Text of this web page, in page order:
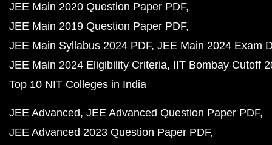
JEE Main 2020 Question Paper PDF
JEE Main 2019 Question Paper PDF
JEE Main Syllabus 2024 PDF JEE Main 2024 Exam
JEE Main 2024 Eligibility Criteria IIT Bombay Cutoff
Top 10 NIT Colleges in India
JEE Advanced JEE Advanced Question Paper PDF
JEE Advanced 2023 Question Paper PDF